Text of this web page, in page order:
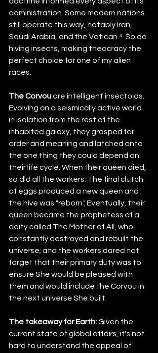
administration. Some modern nations
still operate this way, notably Iran,
Saudi Arabia, and the Vatican.⁴  So do
hiving insects, making theocracy the
perfect choice for one of my alien
races.
The Corvou are intelligent insectoids.
Evolving on a seismically active world
in isolation from the rest of the
inhabited galaxy, they grasped for
order and meaning and latched onto
the one thing they could depend on:
their life cycle. When their queen died,
so did all the workers. The final clutch
of eggs produced a new queen and
the hive was "reborn". Eventually, their
queen became the prophetess of a
deity called The Mother of All, who
constantly destroyed and rebuilt the
universe; and the workers dared not
forget that their primary duty was to
ensure She would be pleased with
them and would include the Corvou in
the next universe She built.
The takeaway for Earth: Given the
current state of global affairs, it's not
hard to understand the appeal of